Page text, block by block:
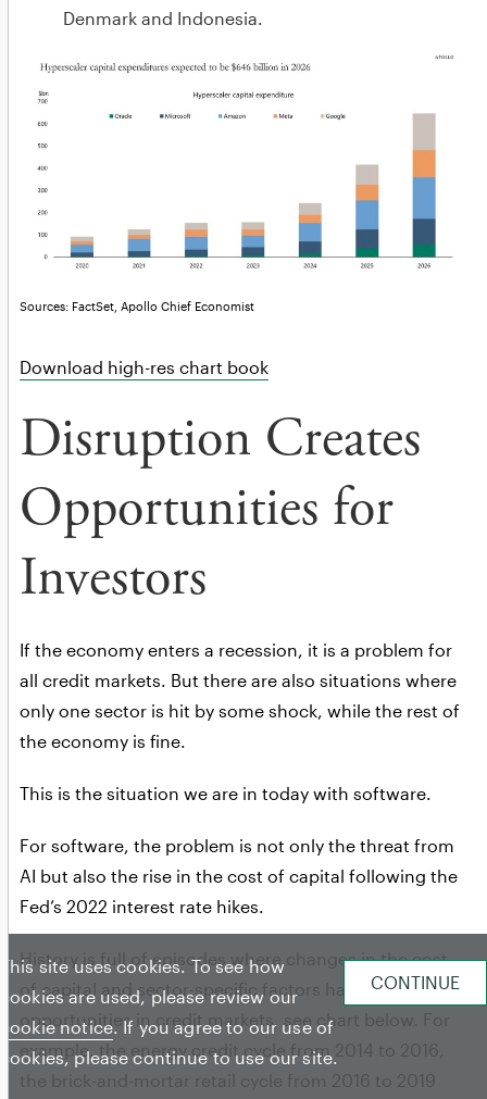
Denmark and Indonesia.
Sources: FactSet, Apollo Chief Economist
Download high-res chart book
Disruption Creates
Opportunities for
Investors
If the economy enters a recession, it is a problem for
all credit markets. But there are also situations where
only one sector is hit by some shock, while the rest of
the economy is fine.
This is the situation we are in today with software.
For software, the problem is not only the threat from
AI but also the rise in the cost of capital following the
Fed’s 2022 interest rate hikes.
History is full of episodes where changes in the cost
of capital and sector-specific factors have created
opportunities in credit markets, see chart below. For
example, the energy credit cycle from 2014 to 2016,
the brick-and-mortar retail cycle from 2016 to 2019
This site uses cookies. To see how
cookies are used, please review our
cookie notice. If you agree to our use of
cookies, please continue to use our site.